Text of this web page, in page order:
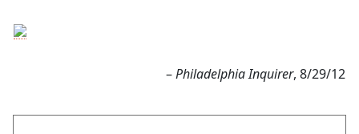
–Philadelphia Inquirer, 8/29/12